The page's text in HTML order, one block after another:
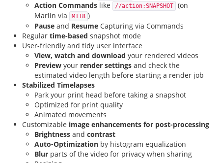
Action Commands like //action:SNAPSHOT
(on
Marlin via
M118 )
Pause and Resume Capturing via Commands
Regular time-based snapshot mode
User-friendly and tidy user interface
View, watch and download your rendered videos
Preview your render settings and check the
estimated video length before starting a render job
Stabilized Timelapses
Park your print head before taking a snapshot
Optimized for print quality
Animated movements
Customizable image enhancements for post-processing
Brightness and contrast
Auto-Optimization by histogram equalization
Blur parts of the video for privacy when sharing